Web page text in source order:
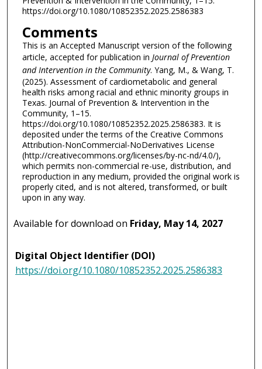
https://doi.org/10.1080/10852352.2025.2586383
Comments
This is an Accepted Manuscript version of the following
article, accepted for publication in Journal of Prevention
and Intervention in the Community. Yang, M., & Wang, T.
(2025). Assessment of cardiometabolic and general
health risks among racial and ethnic minority groups in
Texas. Journal of Prevention & Intervention in the
Community, 1–15.
https://doi.org/10.1080/10852352.2025.2586383. It is
deposited under the terms of the Creative Commons
Attribution-NonCommercial-NoDerivatives License
(http://creativecommons.org/licenses/by-nc-nd/4.0/),
which permits non-commercial re-use, distribution, and
reproduction in any medium, provided the original work is
properly cited, and is not altered, transformed, or built
upon in any way.
Available for download on Friday, May 14, 2027
Digital Object Identifier (DOI)
https://doi.org/10.1080/10852352.2025.2586383